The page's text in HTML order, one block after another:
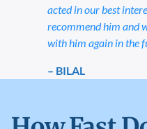
acted in our best
recommend him and
with him again in the
– BILAL